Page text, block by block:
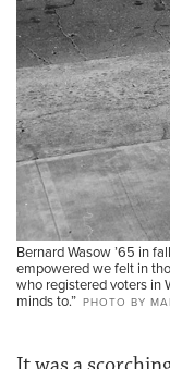
Bernard Wasow ’65 in
empowered we felt in
who registered voters in
minds to.” PHOTO BY